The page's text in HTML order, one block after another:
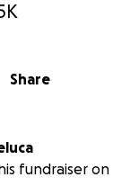
Share
fundraiser on